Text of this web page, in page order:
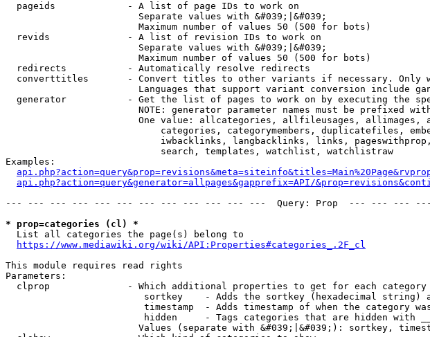
  pageids             - A list of page IDs to work on
                        Separate values with &#039;|&#039;
                        Maximum number of values 50 (500 for bots)
  revids              - A list of revision IDs to work on
                        Separate values with &#039;|&#039;
                        Maximum number of values 50 (500 for bots)
  redirects           - Automatically resolve redirects
converttitles       - Convert titles to other variants if necessary.
Languages that support variant conversion include
generator           - Get the list of pages to work on by executing the
NOTE: generator parameter names must be prefixed
One value: allcategories, allfileusages, allimages,
categories, categorymembers, duplicatefiles,
iwbacklinks, langbacklinks, links,
                            search, templates, watchlist, watchlistraw
Examples:
api.php?action=query&generator=allpages&gapprefix=API/
--- --- --- --- --- --- --- --- --- --- --- ---  Query: Prop  --- --- ---
* prop=categories (cl) *
  List all categories the page(s) belong to
https://www.mediawiki.org/wiki/API:Properties#categories_.2F_cl
This module requires read rights
Parameters:
  clprop              - Which additional properties to get for each category
sortkey    - Adds the sortkey (hexadecimal
timestamp  - Adds timestamp of when the category
hidden     - Tags categories that are hidden with
Values (separate with &#039;|&#039;): sortkey,